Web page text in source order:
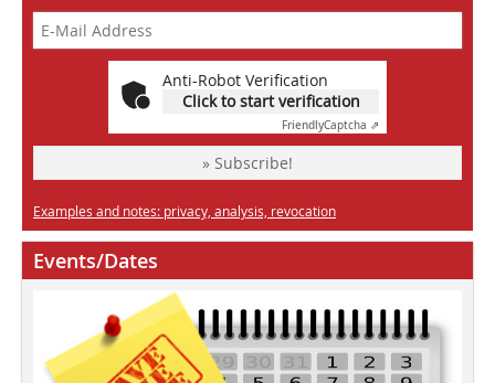
Anti-Robot Verification
Click to start verification
FriendlyCaptcha ⇗
» Subscribe!
Examples and notes: privacy, analysis, revocation
Events/Dates